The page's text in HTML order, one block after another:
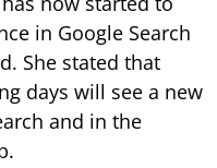
in Google Search
She stated that
days will see a new
and in the